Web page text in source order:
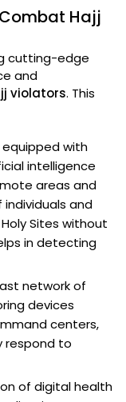
Hajj
cutting-edge
and
violators. This
with
intelligence
areas and
and
Sites without
in detecting
network of
devices
centers,
respond to
of digital health